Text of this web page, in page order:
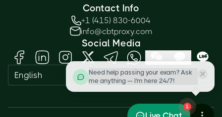
Contact Info
+1 (415) 830-6004
info@cbtproxy.com
Social Media
English
Need help passing your exam? Ask
me anything — I'm here 24/7!
1